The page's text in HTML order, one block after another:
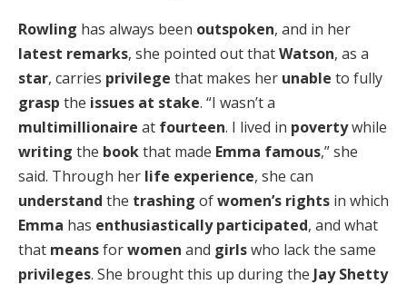
Rowling has always been outspoken, and in her
latest remarks, she pointed out thatWatson, as a
star, carries privilege that makes her unable to fully
grasp the issues at stake. “I wasn’t a
multimillionaire at fourteen. I lived in povertywhile
writing the bookthat made Emma famous,” she
said. Through her life experience, she can
understand the trashing ofwomen’s rights in which
Emma has enthusiastically participated, and what
that meansforwomen and girlswho lack the same
privileges. She brought this up during the Jay Shetty